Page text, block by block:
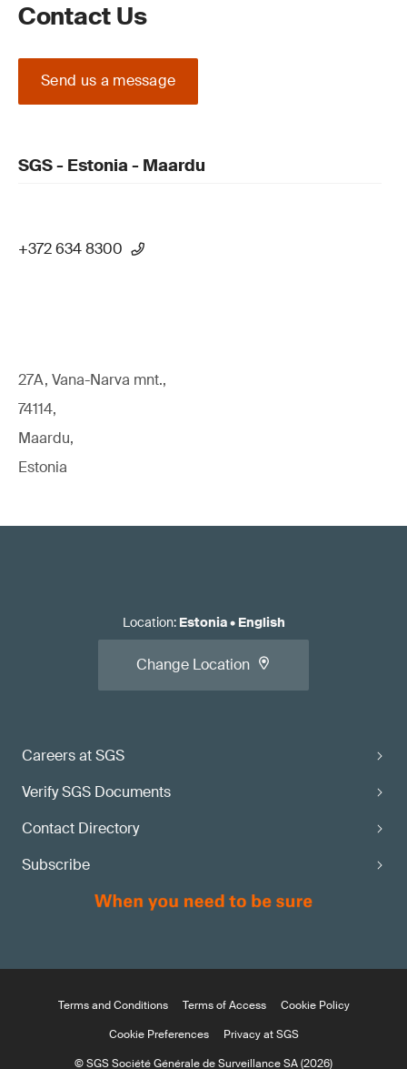
Contact Us
Send us a message
SGS - Estonia - Maardu
+372 634 8300
27A, Vana-Narva mnt.,
74114,
Maardu,
Estonia
Careers at SGS
Verify SGS Documents
Contact Directory
Subscribe
Location: Estonia• English
Change Location
Terms and Conditions Terms of Access
Cookie Policy
Cookie Preferences
Privacy at SGS
© SGS Société Générale de Surveillance SA (2026)